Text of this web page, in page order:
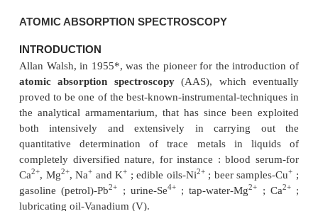
ATOMIC ABSORPTION SPECTROSCOPY